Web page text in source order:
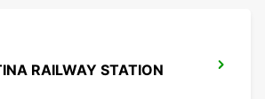
RAILWAY STATION